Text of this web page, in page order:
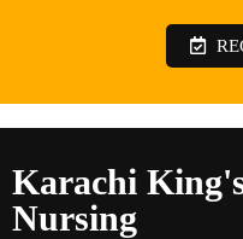
Karachi
Nursing